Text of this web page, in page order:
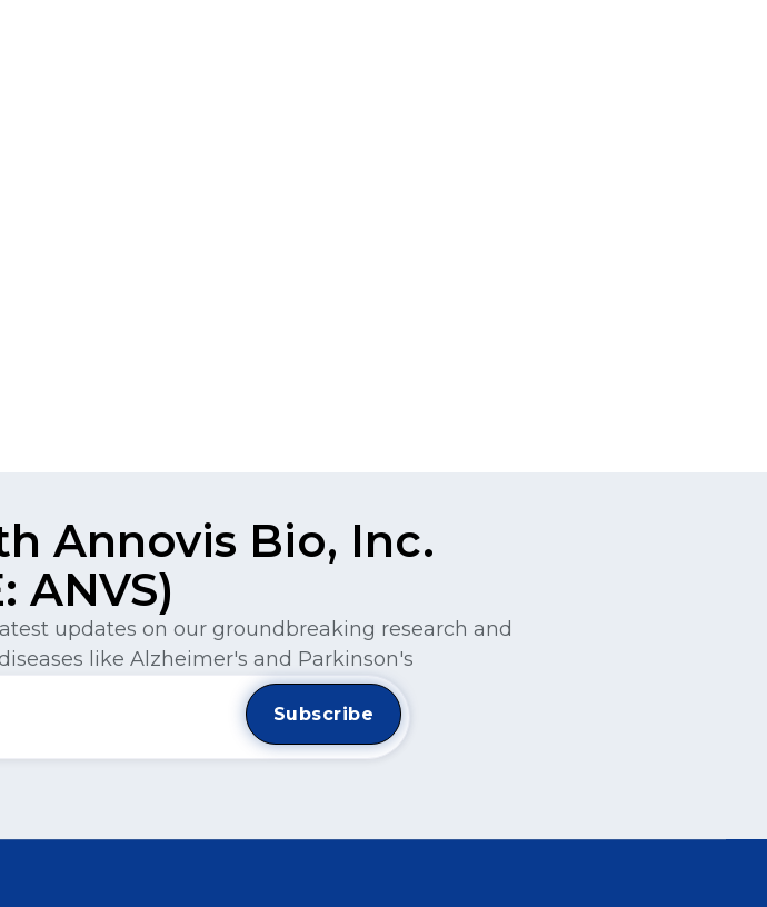
Annovis Bio, Inc.
ANVS)
updates on our groundbreaking research and
like Alzheimer's and Parkinson's